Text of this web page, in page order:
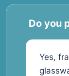
Do you
Yes,